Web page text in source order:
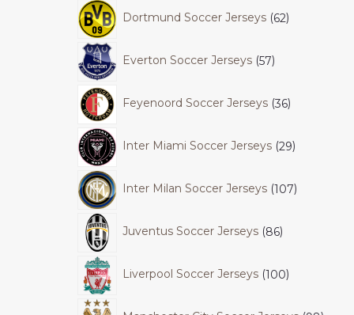
Dortmund Soccer Jerseys 62
Everton Soccer Jerseys 57
Feyenoord Soccer Jerseys 36
Inter Miami Soccer Jerseys 29
Inter Milan Soccer Jerseys 107
Juventus Soccer Jerseys 86
Liverpool Soccer Jerseys 100